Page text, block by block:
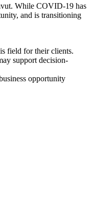
While COVID-19 has
and is transitioning
field for their clients.
support decision-
opportunity